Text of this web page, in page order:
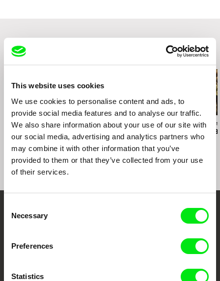
This website uses cookies
We use cookies to personalise content and ads, to
provide social media features and to analyse our traffic.
We also share information about your use of our site with
our social media, advertising and analytics partners who
may combine it with other information that you’ve
provided to them or that they’ve collected from your use
of their services.
Selection
Necessary
Preferences
Statistics
Related Films (20)
Anja Salomonowitz Jiří Menzel
A Cottage Near the
Woods
Ivan
Photophobia
Your Online Documentary